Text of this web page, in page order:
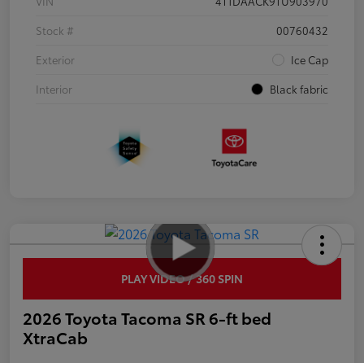
Stock #
00760432
Exterior
Ice Cap
Interior
Black fabric
PLAY VIDEO / 360 SPIN
2026 Toyota Tacoma SR 6-ft bed
XtraCab